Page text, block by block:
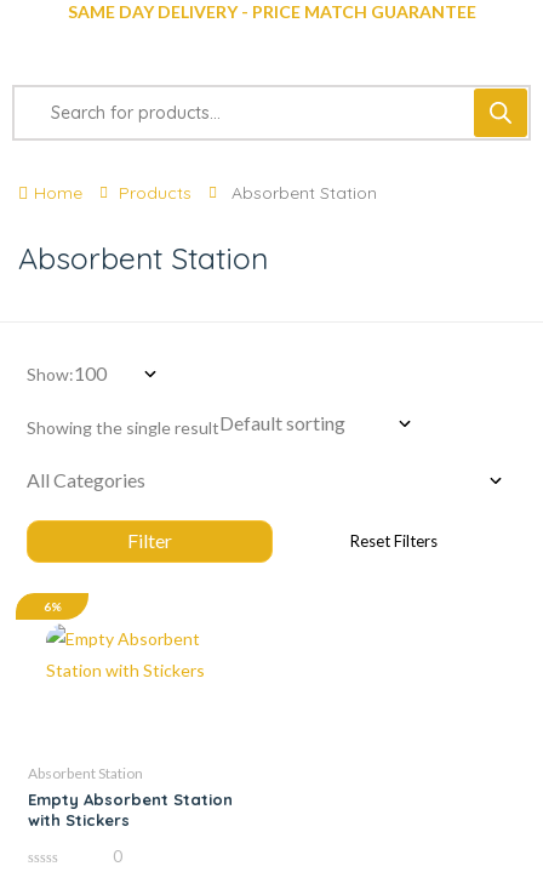
SAME DAY DELIVERY - PRICE MATCH GUARANTEE
Home Products Absorbent Station
Absorbent Station
Show:
Showing the single result
6%
Absorbent Station
Empty Absorbent Station
with Stickers
0